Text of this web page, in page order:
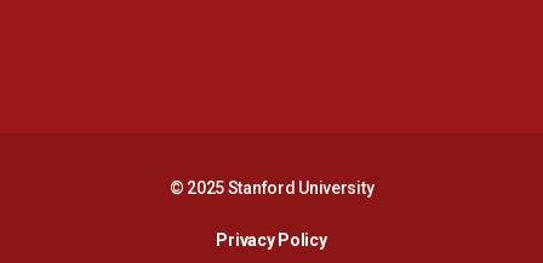
© 2025 Stanford University
Privacy PolicyOpens in a new window